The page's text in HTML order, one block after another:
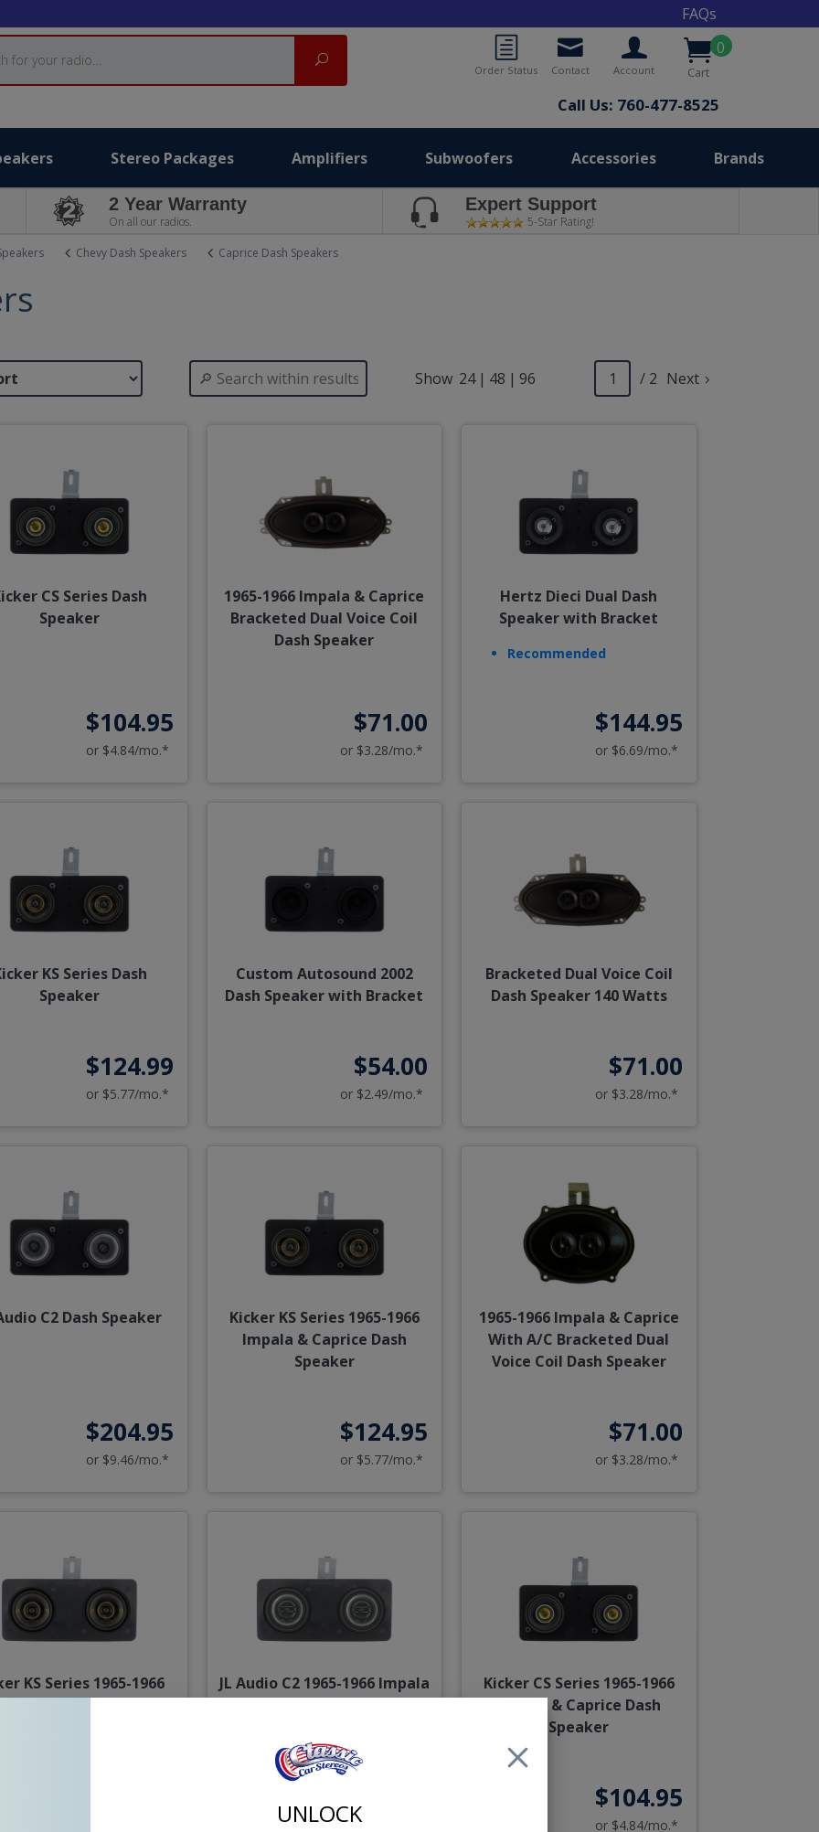
UNLOCK
FAQs
0
Cart
Account
Contact
Order Status
Call Us: 760-477-8525
Search
Stereo Packages Amplifiers Subwoofers Accessories Brands
2 Year Warranty
On all our radios.
Expert Support
5-Star Rating!
Chevy Dash Speakers Caprice Dash Speakers
Show 24 | 48 | 96 / 2 Next
CS Series Dash
Speaker
$104.95
or $4.84/mo.*
1965-1966 Impala & Caprice
Bracketed Dual Voice Coil
Dash Speaker
$71.00
or $3.28/mo.*
Hertz Dieci Dual Dash
Speaker with Bracket
Recommended
$144.95
or $6.69/mo.*
KS Series Dash
Speaker
$124.99
or $5.77/mo.*
Custom Autosound 2002
Dash Speaker with Bracket
$54.00
or $2.49/mo.*
Bracketed Dual Voice Coil
Dash Speaker 140 Watts
$71.00
or $3.28/mo.*
C2 Dash Speaker
$204.95
or $9.46/mo.*
Kicker KS Series 1965-1966
Impala & Caprice Dash
Speaker
$124.95
or $5.77/mo.*
1965-1966 Impala & Caprice
With A/C Bracketed Dual
Voice Coil Dash Speaker
$71.00
or $3.28/mo.*
KS Series 1965-1966
JL Audio C2 1965-1966 Impala
or $10.84/mo.*
Kicker CS Series 1965-1966
Impala & Caprice Dash
Speaker
$104.95
or $4.84/mo.*